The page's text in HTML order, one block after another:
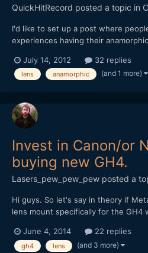
QuickHitRecord posted a topic in
I'd like to set up a post where
experiences having their
experience with an actual repair so
you have something that you can
July 14, 2012 32 replies
lens anamorphic (and 1 more)
Invest in Canon/or
buying new GH4.
Lasers_pew_pew_pew posted a
Hi guys. So let's say in theory if
lens mount specifically for the GH4
the move from TV documentary
short films, more commercials, more
June 4, 2014 22 replies
gh4 lens (and 3 more)